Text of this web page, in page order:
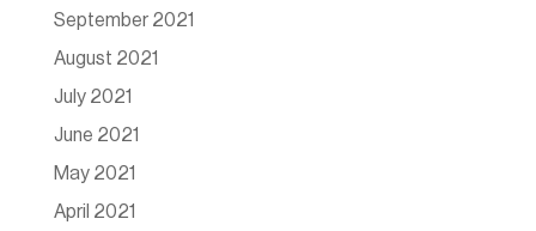
September 2021
August 2021
July 2021
June 2021
May 2021
April 2021